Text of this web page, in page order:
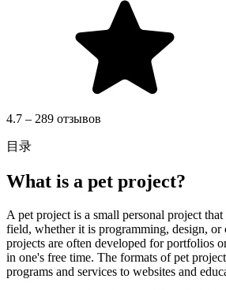
4.7 – 289 отзывов
目录
What is a pet project?
A pet project is a small personal project
field, whether it is programming, design, or
projects are often developed for portfolios
in one's free time. The formats of pet
programs and services to websites and